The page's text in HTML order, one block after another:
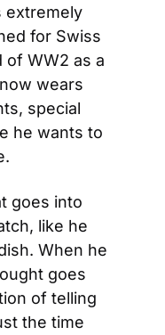
extremely
for Swiss
WW2 as a
wears
special
he wants to
goes into
like he
When he
goes
of telling
the time